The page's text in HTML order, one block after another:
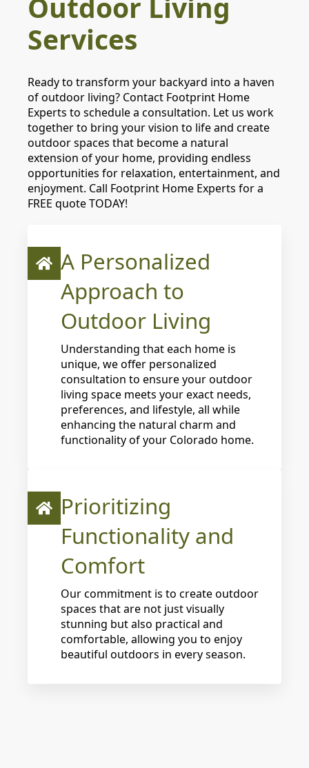
Services
Ready to transform your backyard into a haven
of outdoor living? Contact Footprint Home
Experts to schedule a consultation. Let us work
together to bring your vision to life and create
outdoor spaces that become a natural
extension of your home, providing endless
opportunities for relaxation, entertainment, and
enjoyment. Call Footprint Home Experts for a
FREE quote TODAY!
A Personalized
Approach to
Outdoor Living
Understanding that each home is
unique, we offer personalized
consultation to ensure your outdoor
living space meets your exact needs,
preferences, and lifestyle, all while
enhancing the natural charm and
functionality of your Colorado home.
Prioritizing
Functionality and
Comfort
Our commitment is to create outdoor
spaces that are not just visually
stunning but also practical and
comfortable, allowing you to enjoy
beautiful outdoors in every season.